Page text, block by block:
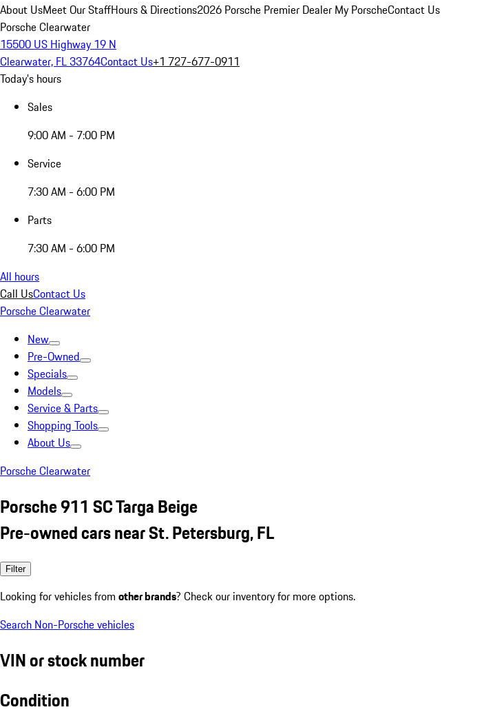
About UsMeet Our StaffHours & Directions2026 Porsche Premier Dealer My PorscheContact Us
Porsche Clearwater
15500 US Highway 19 N
Clearwater, FL 33764Contact Us+1 727-677-0911
Today's hours
Sales
9:00 AM - 7:00 PM
Service
7:30 AM - 6:00 PM
Parts
7:30 AM - 6:00 PM
All hours
Call UsContact Us
Porsche Clearwater
New
Pre-Owned
Specials
Models
Service & Parts
Shopping Tools
About Us
Porsche Clearwater
Porsche 911 SC Targa Beige
Pre-owned cars near St. Petersburg, FL
Filter
Looking for vehicles from other brands? Check our inventory for more options.
Search Non-Porsche vehicles
VIN or stock number
Condition